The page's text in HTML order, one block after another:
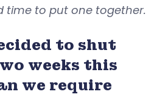
time to put one together.
to shut
weeks this
we require